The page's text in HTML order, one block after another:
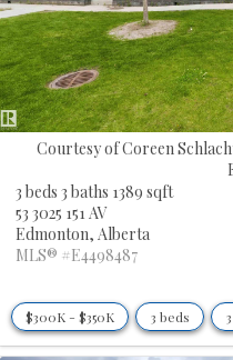
Courtesy of Coreen
3 beds 3 baths 1389 sqft
53 3025 151 AV
Edmonton, Alberta
MLS® #E4498487
$300K - $350K 3 beds